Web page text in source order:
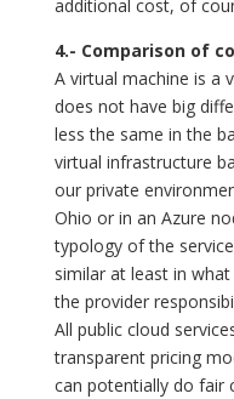
additional cost, of
4.- Comparison of
A virtual machine is a
does not have big
less the same in the
virtual infrastructure
our private
Ohio or in an Azure
typology of the
similar at least in
the provider
All public cloud
transparent pricing
can potentially do fair